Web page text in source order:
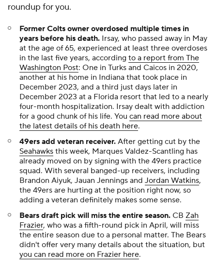
roundup for you.
Former Colts owner overdosed multiple times in
years before his death. Irsay, who passed away in May
at the age of 65, experienced at least three overdoses
in the last five years, according to a report from The
Washington Post: One in Turks and Caicos in 2020,
another at his home in Indiana that took place in
December 2023, and a third just days later in
December 2023 at a Florida resort that led to a nearly
four-month hospitalization. Irsay dealt with addiction
for a good chunk of his life. You can read more about
the latest details of his death here.
49ers add veteran receiver. After getting cut by the
Seahawks this week, Marques Valdez-Scantling has
already moved on by signing with the 49ers practice
squad. With several banged-up receivers, including
Brandon Aiyuk, Jauan Jennings and Jordan Watkins,
the 49ers are hurting at the position right now, so
adding a veteran definitely makes some sense.
Bears draft pick will miss the entire season. CB Zah
Frazier, who was a fifth-round pick in April, will miss
the entire season due to a personal matter. The Bears
didn't offer very many details about the situation, but
you can read more on Frazier here.